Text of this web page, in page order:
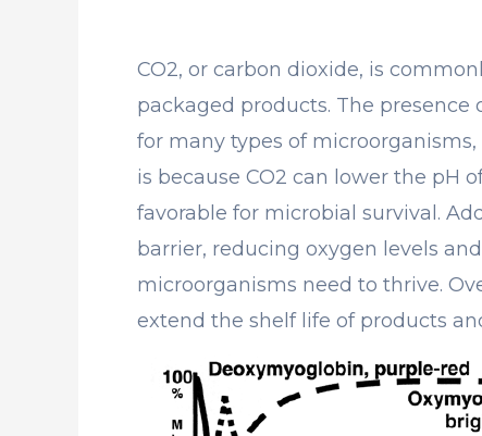
CO2, or carbon dioxide, is
packaged products. The
for many types of
is because CO2 can lower the pH
favorable for microbial survival.
barrier, reducing oxygen levels
microorganisms need to thrive.
extend the shelf life of products